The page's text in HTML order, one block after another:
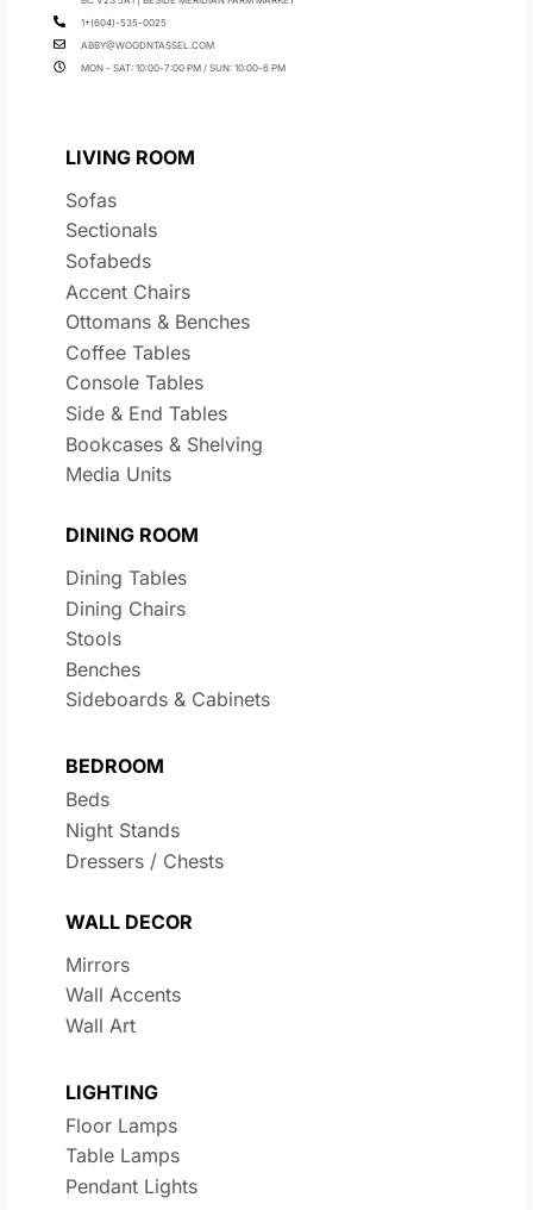
1+(604)-535-0025
ABBY@WOODNTASSEL.COM
MON - SAT: 10:00-7:00 PM / SUN: 10:00-6 PM
LIVING ROOM
Sofas
Sectionals
Sofabeds
Accent Chairs
Ottomans & Benches
Coffee Tables
Console Tables
Side & End Tables
Bookcases & Shelving
Media Units
DINING ROOM
Dining Tables
Dining Chairs
Stools
Benches
Sideboards & Cabinets
BEDROOM
Beds
Night Stands
Dressers / Chests
WALL DECOR
Mirrors
Wall Accents
Wall Art
LIGHTING
Floor Lamps
Table Lamps
Pendant Lights